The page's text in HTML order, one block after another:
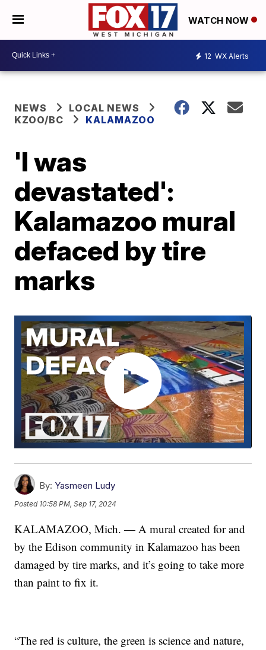
WATCH NOW
12 WX Alerts
NEWS
LOCAL NEWS
KZOO/BC
KALAMAZOO
'I was
devastated':
Kalamazoo mural
defaced by tire
marks
By: Yasmeen Ludy
Posted 10:58 PM, Sep 17, 2024
KALAMAZOO, Mich. — A mural created for and
by the Edison community in Kalamazoo has been
damaged by tire marks, and it’s going to take more
than paint to fix it.
“The red is culture, the green is science and nature,